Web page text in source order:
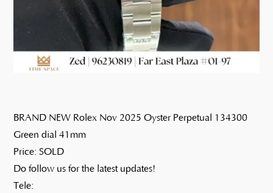
BRAND NEW Rolex Nov 2025 Oyster Perpetual 134300
Green dial 41mm
Price: SOLD
Do follow us for the latest updates!
Tele: